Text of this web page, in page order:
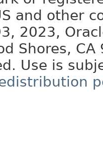
and other
2023,
Shores, CA
Use is